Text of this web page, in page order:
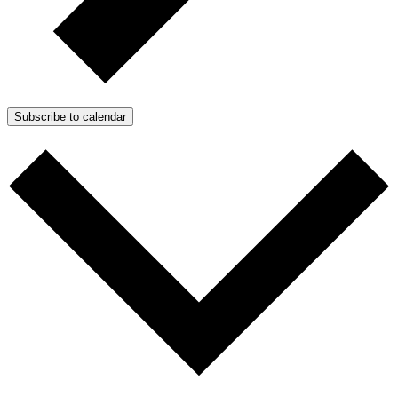
Subscribe to calendar